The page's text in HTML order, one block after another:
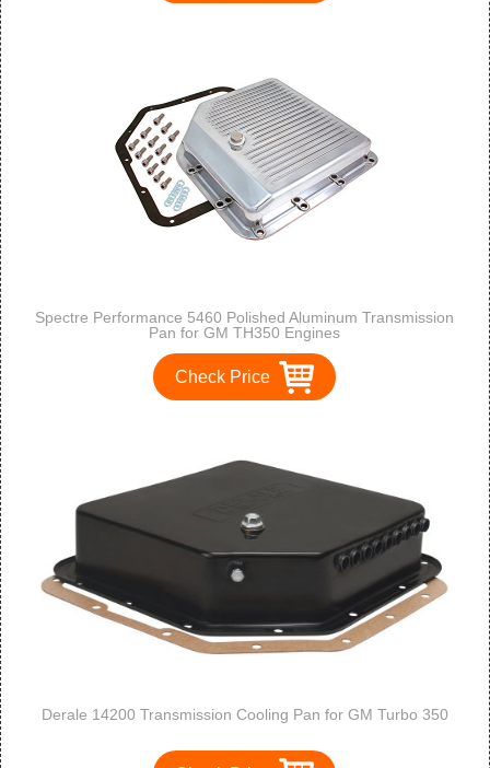
Spectre Performance 5460 Polished Aluminum Transmission
Pan for GM TH350 Engines
Check Price
Derale 14200 Transmission Cooling Pan for GM Turbo 350